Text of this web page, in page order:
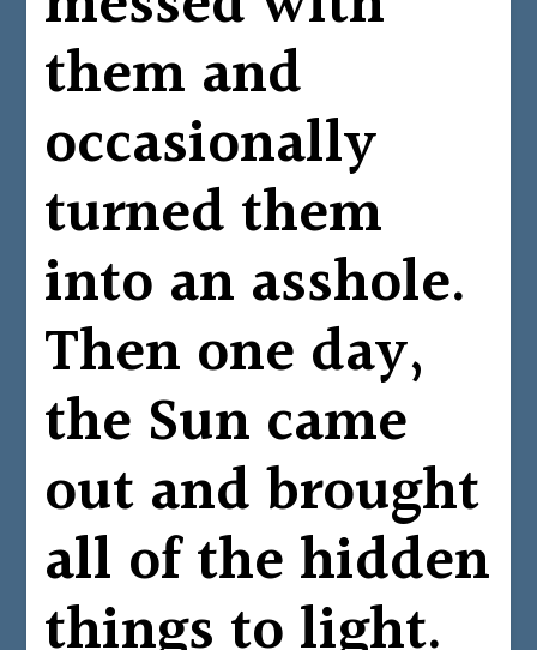
them and
occasionally
turned them
into an asshole.
Then one day,
the Sun came
out and brought
all of the hidden